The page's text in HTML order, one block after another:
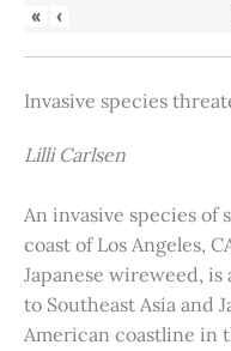
« ‹
Invasive species
Lilli Carlsen
An invasive species of
coast of Los Angeles,
Japanese wireweed,
to Southeast Asia and
American coastline in